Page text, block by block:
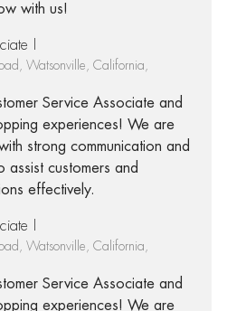
with us!
I
Watsonville, California,
Service Associate and
experiences! We are
strong communication and
assist customers and
effectively.
I
Watsonville, California,
Service Associate and
experiences! We are